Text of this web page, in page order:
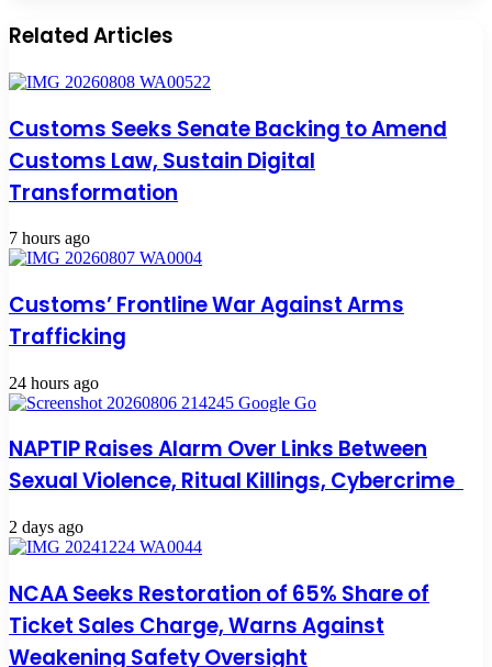
Related Articles
Customs Seeks Senate Backing to Amend
Customs Law, Sustain Digital
Transformation
7 hours ago
Customs’ Frontline War Against Arms
Trafficking
24 hours ago
NAPTIP Raises Alarm Over Links Between
Sexual Violence, Ritual Killings, Cybercrime
2 days ago
NCAA Seeks Restoration of 65% Share of
Ticket Sales Charge, Warns Against
Weakening Safety Oversight